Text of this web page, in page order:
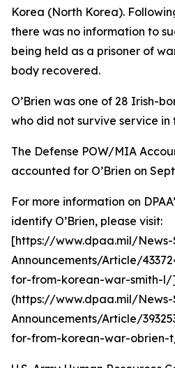
Korea (North Korea).
there was no information to
being held as a prisoner of
body recovered.
O’Brien was one of 28 Irish-
who did not survive service in
The Defense POW/MIA
accounted for O’Brien on
For more information on
identify O’Brien, please visit:
[https://www.dpaa.mil/
Announcements/Article/
for-from-korean-war-smith-l/
(https://www.dpaa.mil/
Announcements/Article/
for-from-korean-war-obrien-